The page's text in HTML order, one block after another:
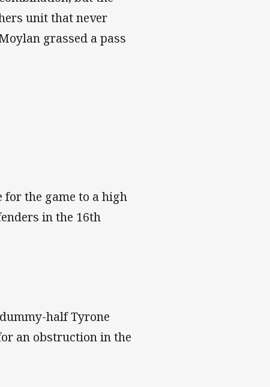
unit that never
grassed a pass
for the game to a high
in the 16th
half Tyrone
an obstruction in the